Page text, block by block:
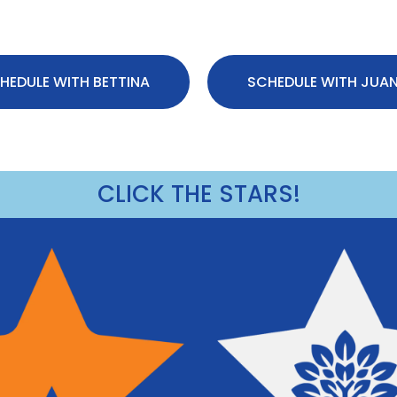
WITH BETTINA SCHEDULE WITH
CLICK THE STARS!